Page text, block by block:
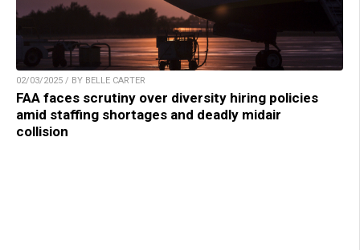
02/03/2025 / BY BELLE CARTER
FAA faces scrutiny over diversity hiring policies
amid staffing shortages and deadly midair
collision